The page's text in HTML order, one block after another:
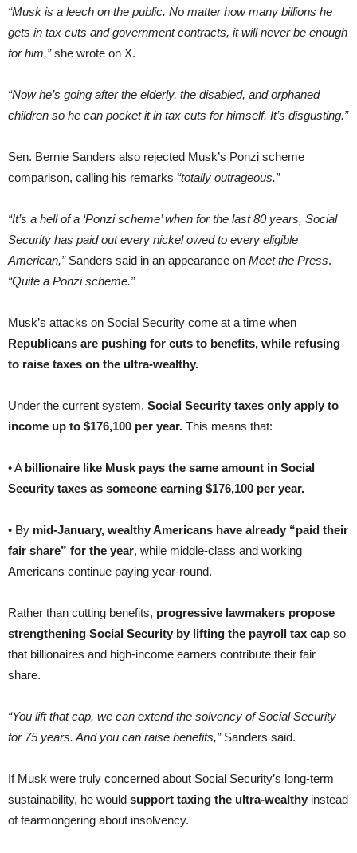
“Musk is a leech on the public. No matter how many billions he
gets in tax cuts and government contracts, it will never be enough
for him,”she wrote on X.
“Now he’s going after the elderly, the disabled, and orphaned
children so he can pocket it in tax cuts for himself. It’s disgusting.”
Sen. Bernie Sanders also rejected Musk’s Ponzi scheme
comparison, calling his remarks “totally outrageous.”
“It’s a hell of a ‘Ponzi scheme’ when for the last 80 years, Social
Security has paid out every nickel owed to every eligible
American,”Sanders said in an appearance on Meet the Press.
“Quite a Ponzi scheme.”
Musk’s attacks on Social Security come at a time when
Republicans are pushing for cuts to benefits, while refusing
to raise taxes on the ultra-wealthy.
Under the current system, Social Security taxes only apply to
income up to $176,100 per year. This means that:
• A billionaire like Musk pays the same amount in Social
Security taxes as someone earning $176,100 per year.
• By mid-January, wealthy Americans have already “paid their
fair share” for the year, while middle-class and working
Americans continue paying year-round.
Rather than cutting benefits, progressive lawmakers propose
strengthening Social Security by lifting the payroll tax cap so
that billionaires and high-income earners contribute their fair
share.
“You lift that cap, we can extend the solvency of Social Security
for 75 years. And you can raise benefits,”Sanders said.
If Musk were truly concerned about Social Security’s long-term
sustainability, he would support taxing the ultra-wealthy instead
of fearmongering about insolvency.